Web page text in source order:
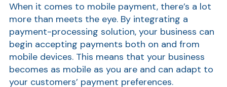
When it comes to mobile payment, there’s a lot
more than meets the eye. By integrating a
payment-processing solution, your business can
begin accepting payments both on and from
mobile devices. This means that your business
becomes as mobile as you are and can adapt to
your customers’ payment preferences.